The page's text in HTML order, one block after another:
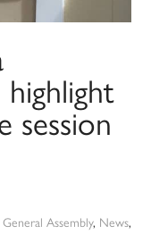
highlight
session
Assembly, News,